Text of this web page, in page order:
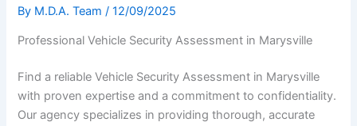
By M.D.A. Team/12/09/2025
Professional Vehicle Security Assessment in Marysville
Find a reliable Vehicle Security Assessment in Marysville
with proven expertise and a commitment to confidentiality.
Our agency specializes in providing thorough, accurate